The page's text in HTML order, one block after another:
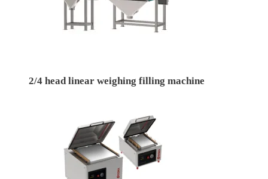
2/4 head linear weighing filling machine